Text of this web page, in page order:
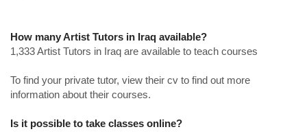
How many Artist Tutors in Iraq available?
1,333 Artist Tutors in Iraq are available to teach courses
To find your private tutor, view their cv to find out more
information about their courses.
Is it possible to take classes online?